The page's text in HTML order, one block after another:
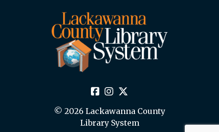
© 2026 Lackawanna County
Library System